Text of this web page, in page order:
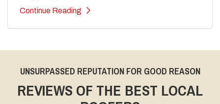
Continue Reading
UNSURPASSED REPUTATION FOR GOOD REASON
REVIEWS OF THE BEST LOCAL